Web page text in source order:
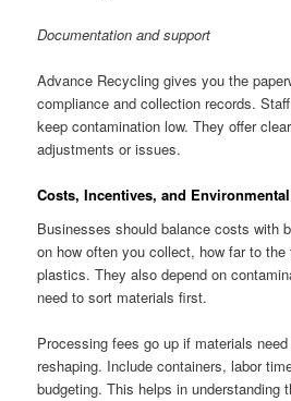
Documentation and support
Advance Recycling gives you the
compliance and collection records.
keep contamination low. They offer
adjustments or issues.
Costs, Incentives, and Environmental
Businesses should balance costs with
on how often you collect, how far to
plastics. They also depend on
need to sort materials first.
Processing fees go up if materials
reshaping. Include containers, labor
budgeting. This helps in understanding